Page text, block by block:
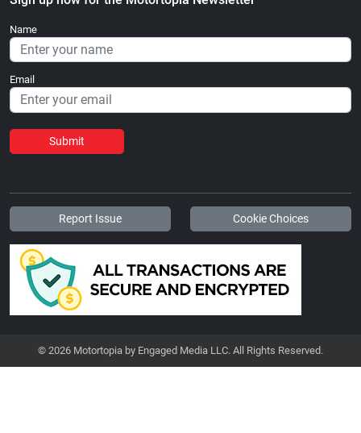
Name
Email
Submit
Report Issue Cookie Choices
© 2026 Motortopia by Engaged Media LLC. All Rights Reserved.